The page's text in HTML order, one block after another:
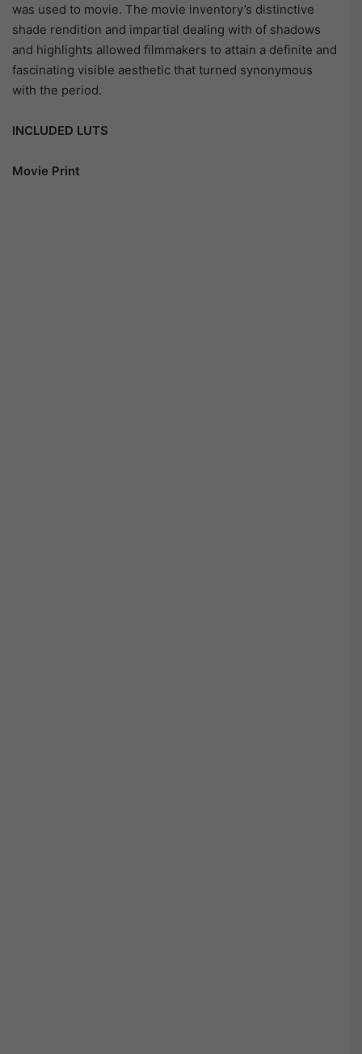
was used to movie. The movie inventory’s distinctive
shade rendition and impartial dealing with of shadows
and highlights allowed filmmakers to attain a definite and
fascinating visible aesthetic that turned synonymous
with the period.
INCLUDED LUTS
Movie Print